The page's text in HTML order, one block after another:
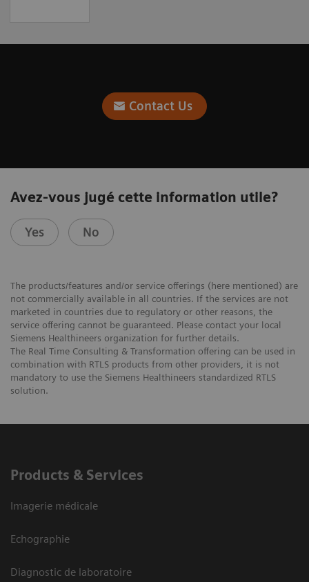
Contact Us
Avez-vous jugé cette information utile?
Yes No
The products/features and/or service offerings (here mentioned) are
not commercially available in all countries. If the services are not
marketed in countries due to regulatory or other reasons, the
service offering cannot be guaranteed. Please contact your local
Siemens Healthineers organization for further details.
The Real Time Consulting & Transformation offering can be used in
combination with RTLS products from other providers, it is not
mandatory to use the Siemens Healthineers standardized RTLS
solution.
Products & Services
Imagerie médicale
Echographie
Diagnostic de laboratoire